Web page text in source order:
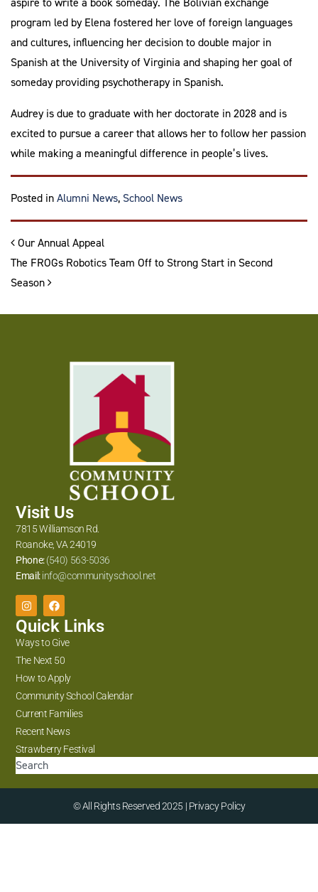
program led by Elena fostered her love of foreign languages
and cultures, influencing her decision to double major in
Spanish at the University of Virginia and shaping her goal of
someday providing psychotherapy in Spanish.
Audrey is due to graduate with her doctorate in 2028 and is
excited to pursue a career that allows her to follow her passion
while making a meaningful difference in people’s lives.
Posted inAlumni News, School News
Post navigation
Our Annual Appeal
The FROGs Robotics Team Off to Strong Start in Second
Season
Visit Us
7815 Williamson Rd.
Roanoke, VA 24019
Phone: (540) 563-5036
Email: info@communityschool.net
Quick Links
Ways to Give
The Next 50
How to Apply
Community School Calendar
Current Families
Recent News
Strawberry Festival
© All Rights Reserved 2025 | Privacy Policy